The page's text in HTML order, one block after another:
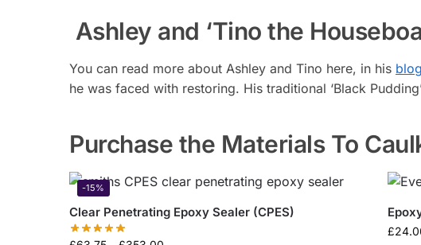
Ashley and ‘Tino the
You can read more about Ashley and Tino here, in his blog
he was faced with restoring. His traditional ‘Black
Purchase the Materials To
-15%
Clear Penetrating Epoxy Sealer (CPES)
£